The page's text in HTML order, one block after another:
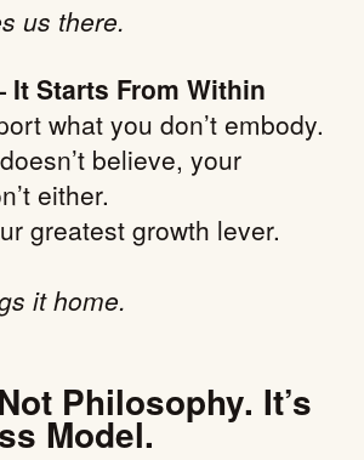
us there.
Starts From Within
what you don’t embody.
believe, your
either.
greatest growth lever.
it home.
Philosophy. It’s
Model.